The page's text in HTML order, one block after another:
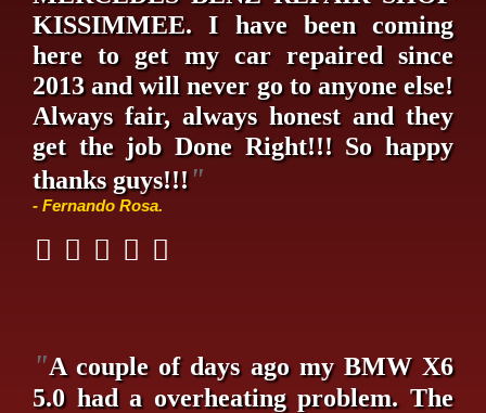
KISSIMMEE. I have been coming
here to get my car repaired since
2013 and will never go to anyone else!
Always fair, always honest and they
get the job Done Right!!! So happy
thanks guys!!!"
- Fernando Rosa.
"A couple of days ago my BMW X6
5.0 had a overheating problem. The